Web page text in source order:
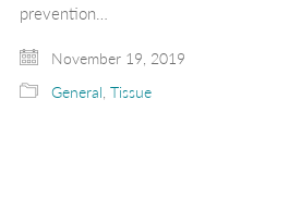
prevention…
November 19, 2019
General,Tissue